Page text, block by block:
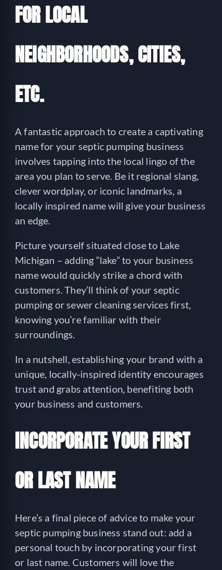
FOR LOCAL
NEIGHBORHOODS, CITIES,
ETC.
A fantastic approach to create a captivating
name for your septic pumping business
involves tapping into the local lingo of the
area you plan to serve. Be it regional slang,
clever wordplay, or iconic landmarks, a
locally inspired name will give your business
an edge.
Picture yourself situated close to Lake
Michigan – adding “lake” to your business
name would quickly strike a chord with
customers. They’ll think of your septic
pumping or sewer cleaning services first,
knowing you’re familiar with their
surroundings.
In a nutshell, establishing your brand with a
unique, locally-inspired identity encourages
trust and grabs attention, benefiting both
your business and customers.
INCORPORATE YOUR FIRST
OR LAST NAME
Here’s a final piece of advice to make your
septic pumping business stand out: add a
personal touch by incorporating your first
or last name. Customers will love the